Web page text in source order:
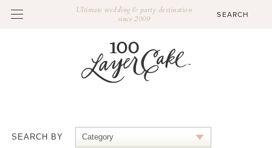
Ultimate wedding & party destination
since 2009
SEARCH BY Category